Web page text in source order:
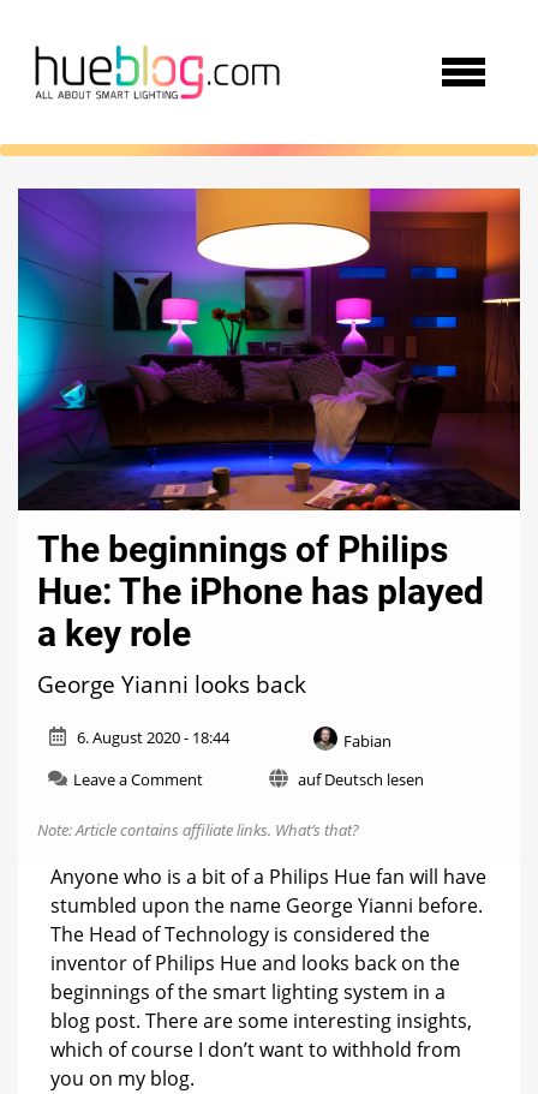
The beginnings of Philips
Hue: The iPhone has played
a key role
George Yianni looks back
6. August 2020 - 18:44
Fabian
Leave a Commenton
beginnings
Philips
Hue:
The
iPhone
has
played
a
key
role
auf Deutsch lesen
Note: Article contains affiliate links. What’s that?
Anyone who is a bit of a Philips Hue fan will have
stumbled upon the name George Yianni before.
The Head of Technology is considered the
inventor of Philips Hue and looks back on the
beginnings of the smart lighting system in a
blog post. There are some interesting insights,
which of course I don’t want to withhold from
you on my blog.